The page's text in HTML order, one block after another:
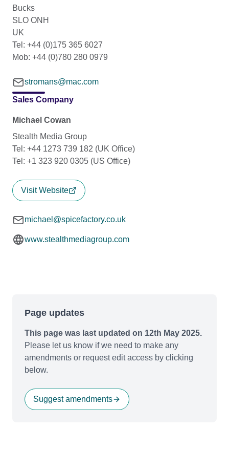
Bucks
SLO ONH
UK
Tel: +44 (0)175 365 6027
Mob: +44 (0)780 280 0979
stromans@mac.com
Sales Company
Michael Cowan
Stealth Media Group
Tel: +44 1273 739 182 (UK Office)
Tel: +1 323 920 0305 (US Office)
Visit Website
michael@spicefactory.co.uk
www.stealthmediagroup.com
Page updates
This page was last updated on 12th May 2025.
Please let us know if we need to make any
amendments or request edit access by clicking
below.
Suggest amendments